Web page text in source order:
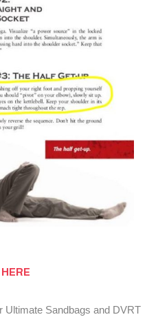
HERE
Ultimate Sandbags and DVRT